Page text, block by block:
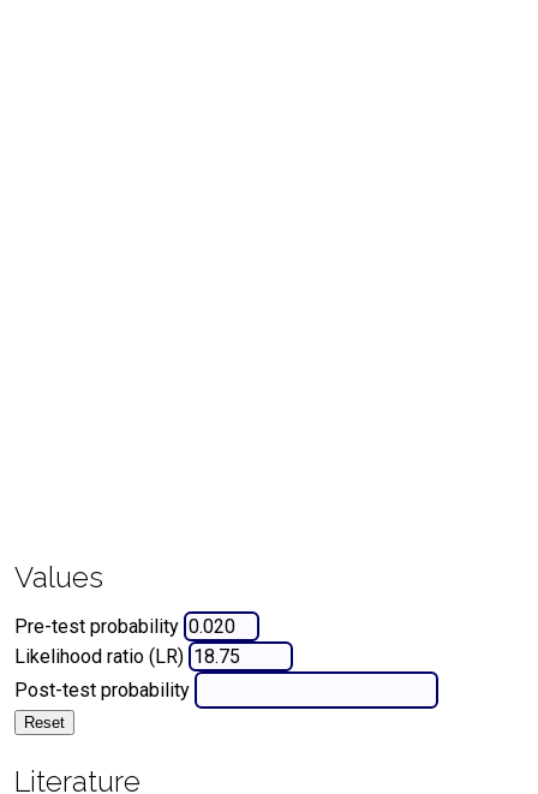
Values
Pre-test probability
Likelihood ratio (LR)
Post-test probability
Reset
Literature